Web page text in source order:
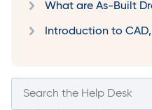
What are As-Built
Introduction to